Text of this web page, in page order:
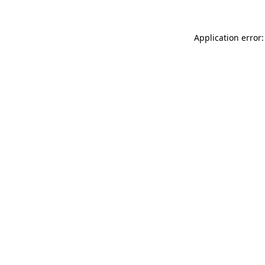
Application